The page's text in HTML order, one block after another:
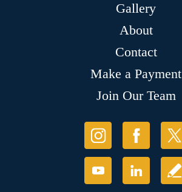
Gallery
About
Contact
Make a Payment
Join Our Team